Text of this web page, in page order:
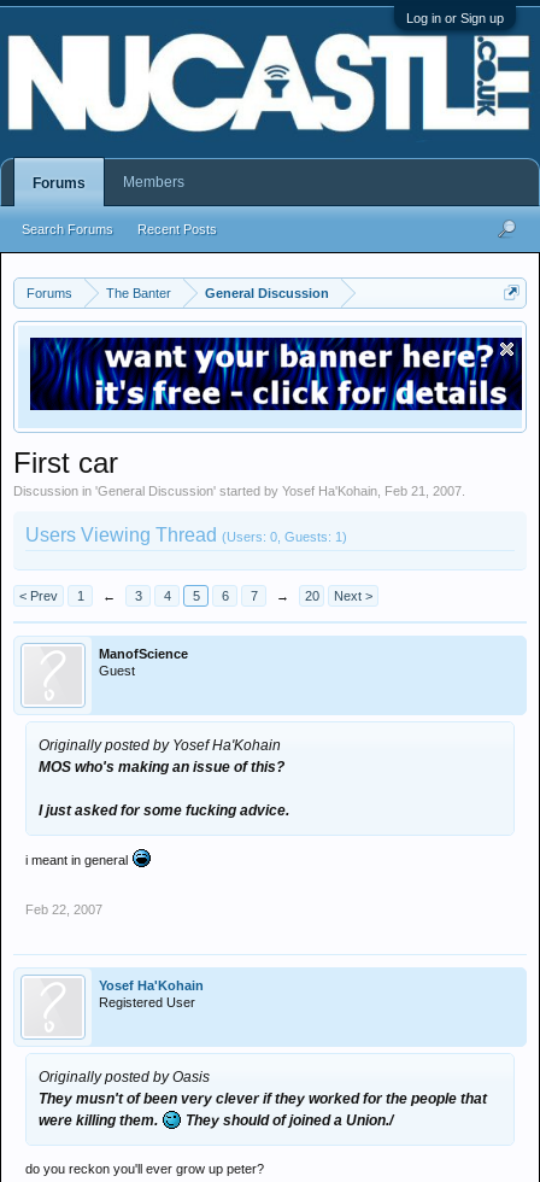
Log in or Sign up
Forums The Banter General Discussion
First car
Discussion in 'General Discussion' started by Yosef Ha'Kohain Feb 21, 2007
Users Viewing Thread (Users: 0, Guests: 1)
< Prev 1 ← 3 4 5 6 7 → 20 Next >
ManofScience
Guest
Originally posted by Yosef Ha'Kohain
MOS who's making an issue of this?
I just asked for some fucking advice.
i meant in general
Feb 22, 2007
Yosef Ha'Kohain
Registered User
Originally posted by Oasis
They musn't of been very clever if they worked for the people that
were killing them.
They should of joined a Union./
do you reckon you'll ever grow up peter?
Forums
Search Forums Recent Posts
Members